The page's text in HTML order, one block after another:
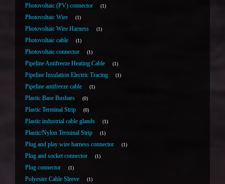
Photovoltaic (PV) connector 1
Photovoltaic Wire 1
Photovoltaic Wire Harness 1
Photovoltaic cable 1
Photovoltaic connector 1
Pipeline Antifreeze Heating Cable 1
Pipeline Insulation Electric Tracing 1
Pipeline antifreeze cable 1
Plastic Base Busbars 0
Plastic Terminal Strip 0
Plastic industrial cable glands 1
Plastic/Nylon Terminal Strip 1
Plug and play wire harness connector 1
Plug and socket connector 1
Plug connector 1
Polyester Cable Sleeve 1